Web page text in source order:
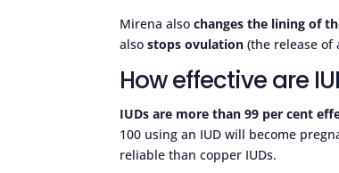
Mirena alsochanges the lining of
alsostops ovulation (the release of
How effective are
IUDs are more than 99 per cent
100 using an IUD will become
reliable than copper IUDs.